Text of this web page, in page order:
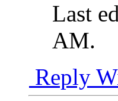
Last
AM.
Reply